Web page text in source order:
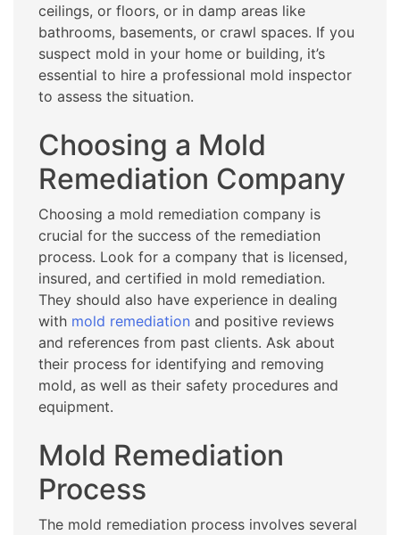
ceilings, or floors, or in damp areas like
bathrooms, basements, or crawl spaces. If you
suspect mold in your home or building, it’s
essential to hire a professional mold inspector
to assess the situation.
Choosing a Mold
Remediation Company
Choosing a mold remediation company is
crucial for the success of the remediation
process. Look for a company that is licensed,
insured, and certified in mold remediation.
They should also have experience in dealing
with mold remediation and positive reviews
and references from past clients. Ask about
their process for identifying and removing
mold, as well as their safety procedures and
equipment.
Mold Remediation
Process
The mold remediation process involves several